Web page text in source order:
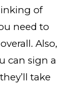
of
need to
Also,
can sign a
take